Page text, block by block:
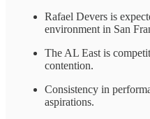
Rafael Devers is
environment in San
The AL East is
contention.
Consistency in
aspirations.